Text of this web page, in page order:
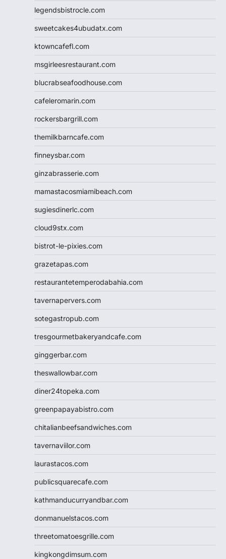
legendsbistrocle.com
sweetcakes4ubudatx.com
ktowncafefl.com
msgirleesrestaurant.com
blucrabseafoodhouse.com
cafeleromarin.com
rockersbargrill.com
themilkbarncafe.com
finneysbar.com
ginzabrasserie.com
mamastacosmiamibeach.com
sugiesdinerlc.com
cloud9stx.com
bistrot-le-pixies.com
grazetapas.com
restaurantetemperodabahia.com
tavernapervers.com
sotegastropub.com
tresgourmetbakeryandcafe.com
ginggerbar.com
theswallowbar.com
diner24topeka.com
greenpapayabistro.com
chitalianbeefsandwiches.com
tavernaviilor.com
laurastacos.com
publicsquarecafe.com
kathmanducurryandbar.com
donmanuelstacos.com
threetomatoesgrille.com
kingkongdimsum.com